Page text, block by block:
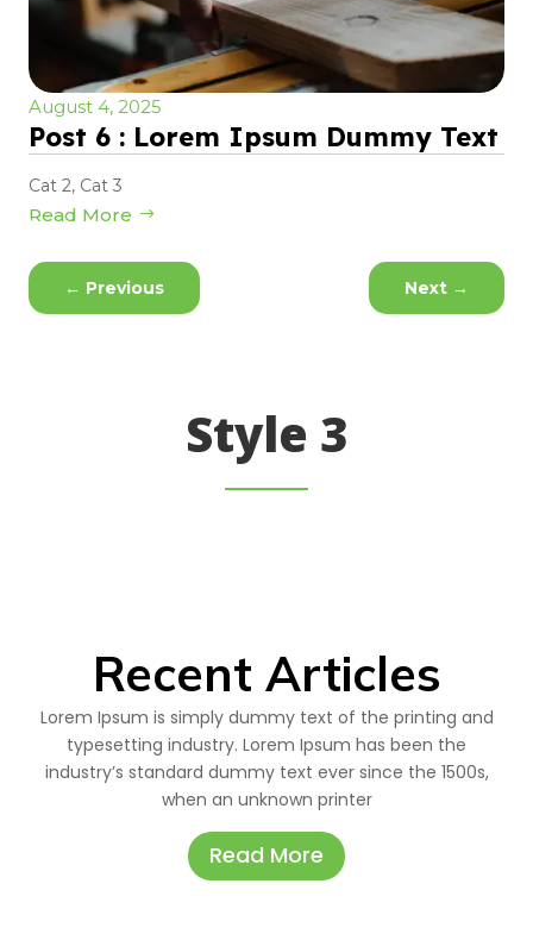
August 4, 2025
Post 6 : Lorem Ipsum Dummy Text
Cat 2, Cat 3
Read More
← Previous Next →
Style 3
Recent Articles
Lorem Ipsum is simply dummy text of the printing and
typesetting industry. Lorem Ipsum has been the
industry’s standard dummy text ever since the 1500s,
when an unknown printer
Read More